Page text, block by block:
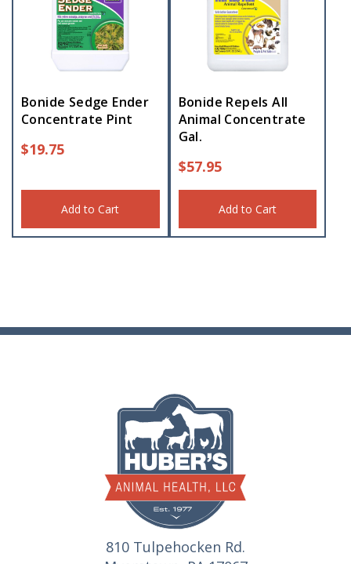
Bonide Sedge Ender
Concentrate Pint
$19.75
Add to Cart
Bonide Repels All
Animal Concentrate
Gal.
$57.95
Add to Cart
810 Tulpehocken Rd.